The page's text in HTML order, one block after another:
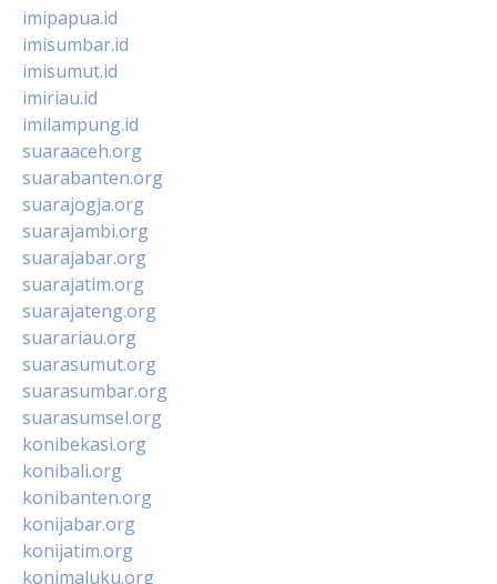
imipapua.id
imisumbar.id
imisumut.id
imiriau.id
imilampung.id
suaraaceh.org
suarabanten.org
suarajogja.org
suarajambi.org
suarajabar.org
suarajatim.org
suarajateng.org
suarariau.org
suarasumut.org
suarasumbar.org
suarasumsel.org
konibekasi.org
konibali.org
konibanten.org
konijabar.org
konijatim.org
konimaluku.org